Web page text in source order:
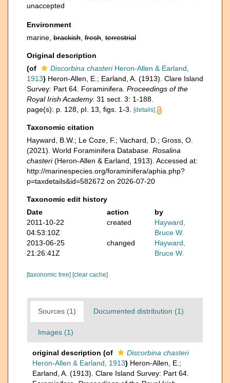
unaccepted
Environment
marine, brackish fresh terrestrial
Original description
(of
Discorbina chasteriHeron-Allen & Earland,
1913) Heron-Allen, E.; Earland, A. (1913). Clare Island
Survey: Part 64. Foraminifera. Proceedings of the
Royal Irish Academy. 31 sect. 3: 1-188.
page(s): p. 128, pI. 13, figs. 1-3.
[details]
Taxonomic citation
Hayward, B.W.; Le Coze, F.; Vachard, D.; Gross, O.
(2021). World Foraminifera Database. Rosalina
chasteri(Heron-Allen & Earland, 1913). Accessed at:
http://marinespecies.org/foraminifera/aphia.php?
p=taxdetails&id=582672 on 2026-07-20
Taxonomic edit history
Date
action
by
2011-10-22
04:53:10Z
created
Hayward,
Bruce W.
2013-06-25
21:26:41Z
changed
Hayward,
Bruce W.
[taxonomic tree] [clear cache]
Sources (1) Documented distribution (1)
Images (1)
original description (of
Discorbina chasteri
Heron-Allen & Earland, 1913) Heron-Allen, E.;
Earland, A. (1913). Clare Island Survey: Part 64.